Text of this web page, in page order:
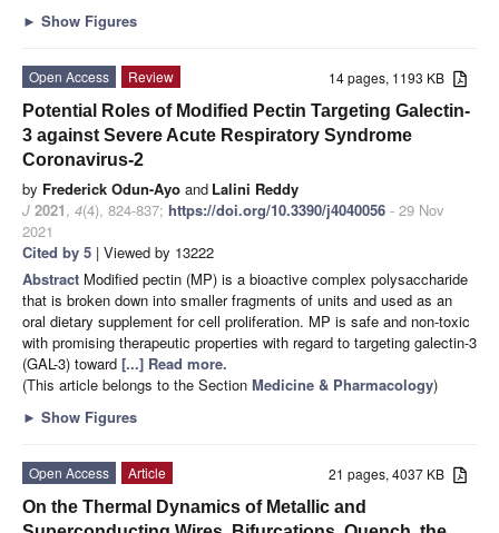
► Show Figures
14 pages, 1193 KB
Open Access
Review
Potential Roles of Modified Pectin Targeting Galectin-
3 against Severe Acute Respiratory Syndrome
Coronavirus-2
by Frederick Odun-Ayo and Lalini Reddy
J 2021, 4(4), 824-837; https://doi.org/10.3390/j4040056 - 29 Nov
2021
Cited by 5 | Viewed by 13222
Abstract Modified pectin (MP) is a bioactive complex polysaccharide
that is broken down into smaller fragments of units and used as an
oral dietary supplement for cell proliferation. MP is safe and non-toxic
with promising therapeutic properties with regard to targeting galectin-3
(GAL-3) toward [...] Read more.
(This article belongs to the Section Medicine & Pharmacology)
► Show Figures
21 pages, 4037 KB
Open Access
Article
On the Thermal Dynamics of Metallic and